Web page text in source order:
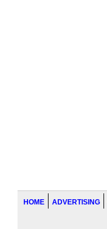
HOME ADVERTISING